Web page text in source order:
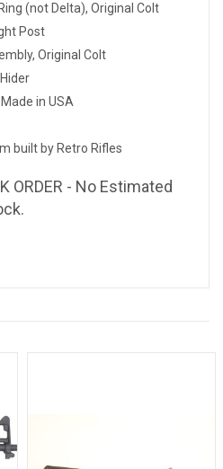
(not Delta), Original Colt
Post
Original Colt
in USA
built by Retro Rifles
ORDER - No Estimated